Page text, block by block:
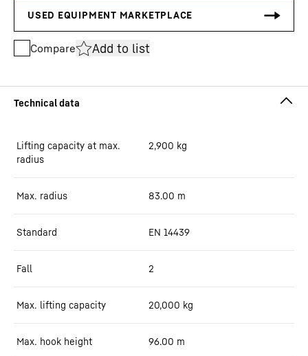
Compare Add to list
Lifting capacity at max.
radius
2,900 kg
Max. radius 83.00 m
Standard EN 14439
Fall 2
Max. lifting capacity 20,000 kg
Max. hook height 96.00 m